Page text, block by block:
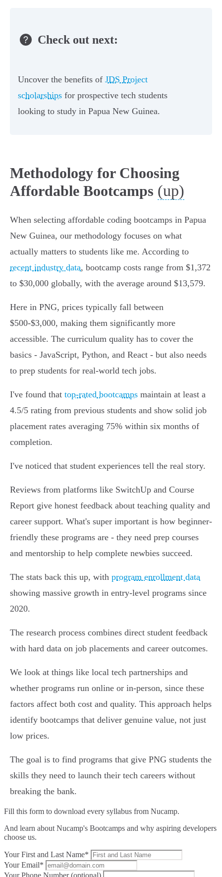
Check out next:
Uncover the benefits of JDS Project
scholarships for prospective tech students
looking to study in Papua New Guinea.
Methodology for Choosing
Affordable Bootcamps (up)
When selecting affordable coding bootcamps in Papua
New Guinea, our methodology focuses on what
actually matters to students like me. According to
recent industry data, bootcamp costs range from $1,372
to $30,000 globally, with the average around $13,579.
Here in PNG, prices typically fall between
$500-$3,000, making them significantly more
accessible. The curriculum quality has to cover the
basics - JavaScript, Python, and React - but also needs
to prep students for real-world tech jobs.
I've found that top-rated bootcamps maintain at least a
4.5/5 rating from previous students and show solid job
placement rates averaging 75% within six months of
completion.
I've noticed that student experiences tell the real story.
Reviews from platforms like SwitchUp and Course
Report give honest feedback about teaching quality and
career support. What's super important is how beginner-
friendly these programs are - they need prep courses
and mentorship to help complete newbies succeed.
The stats back this up, with program enrollment data
showing massive growth in entry-level programs since
2020.
The research process combines direct student feedback
with hard data on job placements and career outcomes.
We look at things like local tech partnerships and
whether programs run online or in-person, since these
factors affect both cost and quality. This approach helps
identify bootcamps that deliver genuine value, not just
low prices.
The goal is to find programs that give PNG students the
skills they need to launch their tech careers without
breaking the bank.
Fill this form to download every syllabus from Nucamp.
And learn about Nucamp's Bootcamps and why aspiring developers
choose us.
Your First and Last Name*
Your Email*
Your Phone Number (optional)